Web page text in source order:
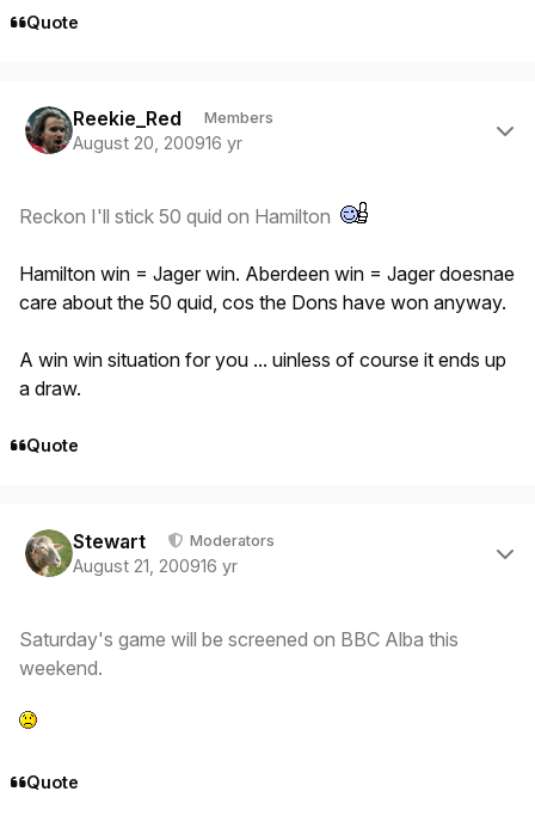
Quote
Reekie_Red Members
August 20, 200916 yr
Reckon I'll stick 50 quid on Hamilton
Hamilton win = Jager win. Aberdeen win = Jager doesnae
care about the 50 quid, cos the Dons have won anyway.
A win win situation for you ... uinless of course it ends up
a draw.
Quote
Stewart Moderators
August 21, 200916 yr
Saturday's game will be screened on BBC Alba this
weekend.
Quote